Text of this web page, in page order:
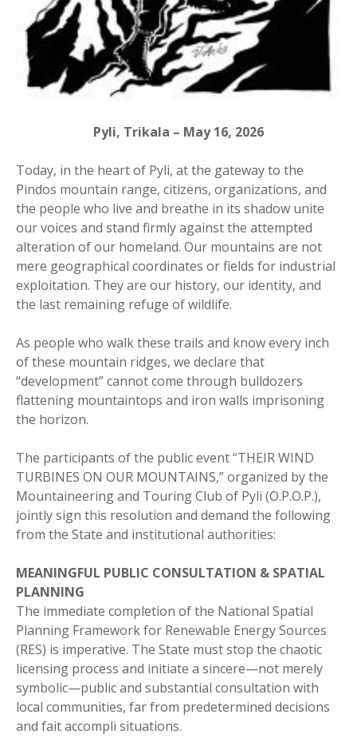
Pyli, Trikala – May 16, 2026
Today, in the heart of Pyli, at the gateway to the
Pindos mountain range, citizens, organizations, and
the people who live and breathe in its shadow unite
our voices and stand firmly against the attempted
alteration of our homeland. Our mountains are not
mere geographical coordinates or fields for industrial
exploitation. They are our history, our identity, and
the last remaining refuge of wildlife.
As people who walk these trails and know every inch
of these mountain ridges, we declare that
“development” cannot come through bulldozers
flattening mountaintops and iron walls imprisoning
the horizon.
The participants of the public event “THEIR WIND
TURBINES ON OUR MOUNTAINS,” organized by the
Mountaineering and Touring Club of Pyli (O.P.O.P.),
jointly sign this resolution and demand the following
from the State and institutional authorities:
MEANINGFUL PUBLIC CONSULTATION & SPATIAL
PLANNING
The immediate completion of the National Spatial
Planning Framework for Renewable Energy Sources
(RES) is imperative. The State must stop the chaotic
licensing process and initiate a sincere—not merely
symbolic—public and substantial consultation with
local communities, far from predetermined decisions
and fait accompli situations.